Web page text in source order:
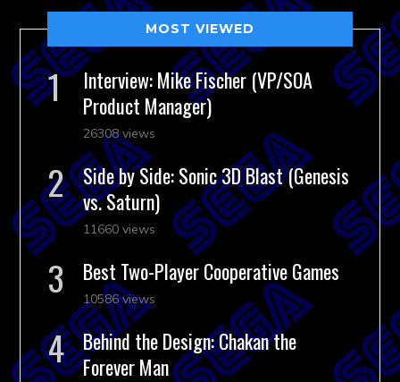
MOST VIEWED
Interview: Mike Fischer (VP/SOA
Product Manager)
26308 views
Side by Side: Sonic 3D Blast (Genesis
vs. Saturn)
11660 views
Best Two-Player Cooperative Games
10586 views
Behind the Design: Chakan the
Forever Man